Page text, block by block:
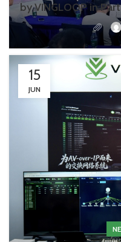
by VINGLOOP in
15
JUN